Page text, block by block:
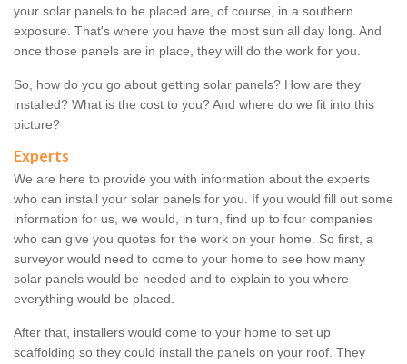
your solar panels to be placed are, of course, in a southern
exposure. That's where you have the most sun all day long. And
once those panels are in place, they will do the work for you.
So, how do you go about getting solar panels? How are they
installed? What is the cost to you? And where do we fit into this
picture?
Experts
We are here to provide you with information about the experts
who can install your solar panels for you. If you would fill out some
information for us, we would, in turn, find up to four companies
who can give you quotes for the work on your home. So first, a
surveyor would need to come to your home to see how many
solar panels would be needed and to explain to you where
everything would be placed.
After that, installers would come to your home to set up
scaffolding so they could install the panels on your roof. They